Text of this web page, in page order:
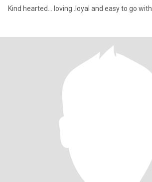
Kind hearted... loving..loyal and easy to go with..